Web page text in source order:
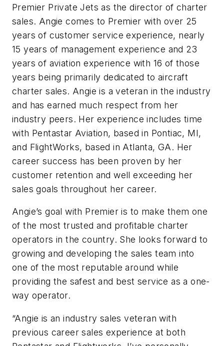
Premier Private Jets as the director of charter
sales. Angie comes to Premier with over 25
years of customer service experience, nearly
15 years of management experience and 23
years of aviation experience with 16 of those
years being primarily dedicated to aircraft
charter sales. Angie is a veteran in the industry
and has earned much respect from her
industry peers. Her experience includes time
with Pentastar Aviation, based in Pontiac, MI,
and FlightWorks, based in Atlanta, GA. Her
career success has been proven by her
customer retention and well exceeding her
sales goals throughout her career.
Angie’s goal with Premier is to make them one
of the most trusted and profitable charter
operators in the country. She looks forward to
growing and developing the sales team into
one of the most reputable around while
providing the safest and best service as a one-
way operator.
“Angie is an industry sales veteran with
previous career sales experience at both